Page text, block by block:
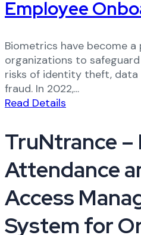
Employee
Biometrics have become
organizations to
risks of identity theft, data
fraud. In 2022,...
Read Details
TruNtrance –
Attendance
Access
System for